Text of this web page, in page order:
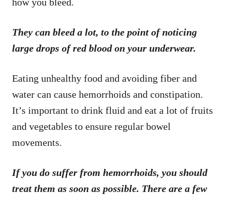
They can bleed a lot, to the point of noticing
large drops of red blood on your underwear.
Eating unhealthy food and avoiding fiber and
water can cause hemorrhoids and constipation.
It’s important to drink fluid and eat a lot of fruits
and vegetables to ensure regular bowel
movements.
If you do suffer from hemorrhoids, you should
treat them as soon as possible. There are a few